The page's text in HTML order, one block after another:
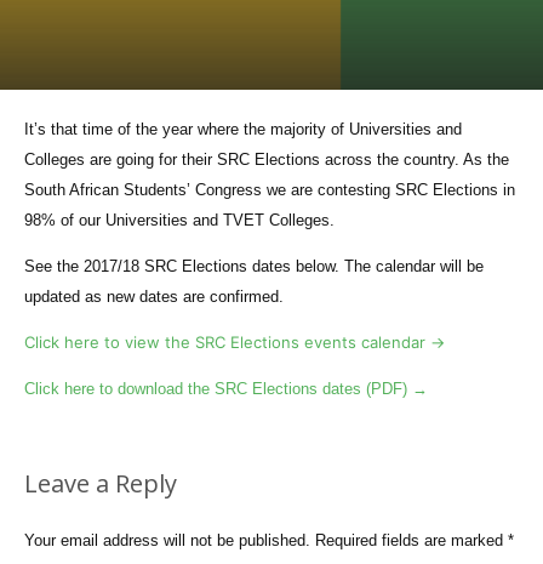
It’s that time of the year where the majority of Universities and
Colleges are going for their SRC Elections across the country. As the
South African Students’ Congress we are contesting SRC Elections in
98% of our Universities and TVET Colleges.
See the 2017/18 SRC Elections dates below. The calendar will be
updated as new dates are confirmed.
Click here to view the SRC Elections events calendar →
Click here to download the SRC Elections dates (PDF) →
Leave a Reply
Your email address will not be published. Required fields are marked *